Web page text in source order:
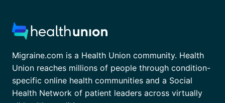
Migraine.com is a Health Union community. Health
Union reaches millions of people through condition-
specific online health communities and a Social
Health Network of patient leaders across virtually